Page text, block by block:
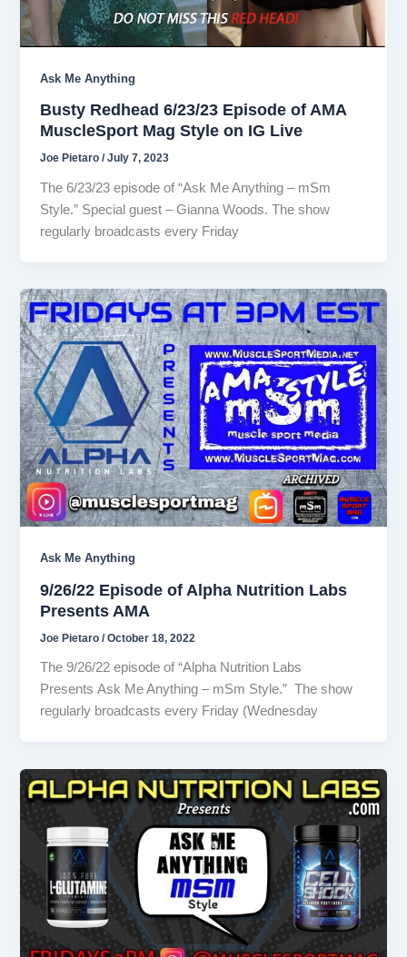
Ask Me Anything
Busty Redhead 6/23/23 Episode of AMA
MuscleSport Mag Style on IG Live
Joe Pietaro/July 7, 2023
The 6/23/23 episode of “Ask Me Anything – mSm
Style.” Special guest – Gianna Woods. The show
regularly broadcasts every Friday
Ask Me Anything
9/26/22 Episode of Alpha Nutrition Labs
Presents AMA
Joe Pietaro/October 18, 2022
The 9/26/22 episode of “Alpha Nutrition Labs
Presents Ask Me Anything – mSm Style.” The show
regularly broadcasts every Friday (Wednesday